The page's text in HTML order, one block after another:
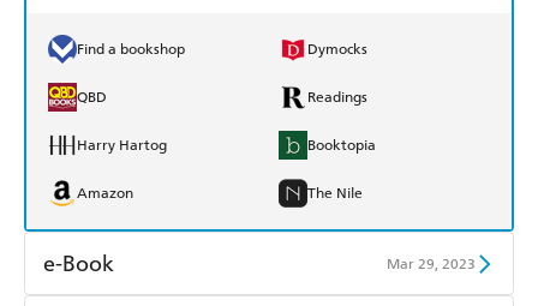
Find a bookshop Dymocks
QBD Readings
Harry Hartog Booktopia
Amazon The Nile
e-Book Mar 29, 2023